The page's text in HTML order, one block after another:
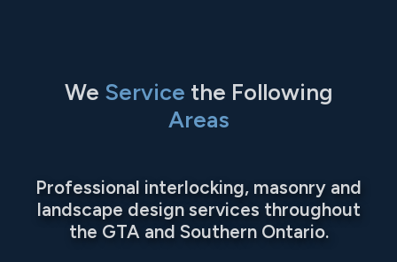
We Service the Following
Areas
Professional interlocking, masonry and
landscape design services throughout
the GTA and Southern Ontario.